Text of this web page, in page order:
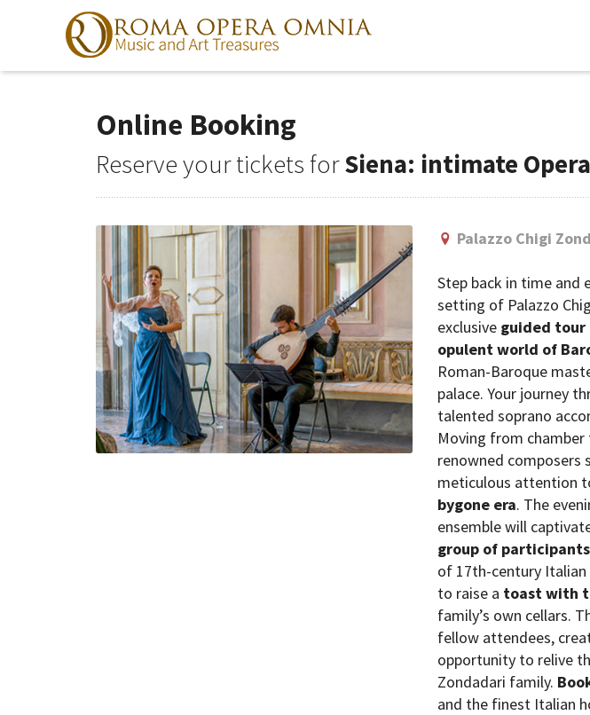
Online Booking
Reserve your tickets forSiena: intimate
Palazzo Chigi
Step back in time and
setting of Palazzo
exclusive guided tour
opulent world of
Roman-Baroque
palace. Your journey
talented soprano
Moving from
renowned composers
meticulous attention
bygone era. The
ensemble will
group of participants
of 17th-century
to raise a toast with
family’s own cellars.
fellow attendees,
opportunity to relive
Zondadari family.
and the finest Italian